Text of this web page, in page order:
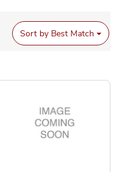
Sort by Best Match